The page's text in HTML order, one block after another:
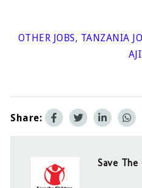
OTHER JOBS, TANZANIA
Share:
Save The